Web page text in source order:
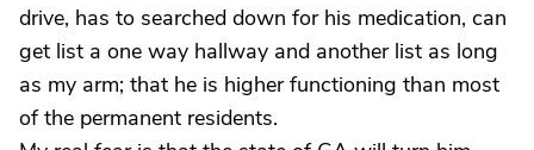
drive, has to searched down for his medication, can
get list a one way hallway and another list as long
as my arm; that he is higher functioning than most
of the permanent residents.